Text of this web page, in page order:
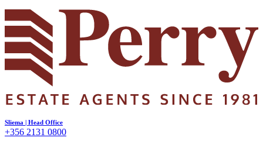
Sliema | Head Office
+356 2131 0800